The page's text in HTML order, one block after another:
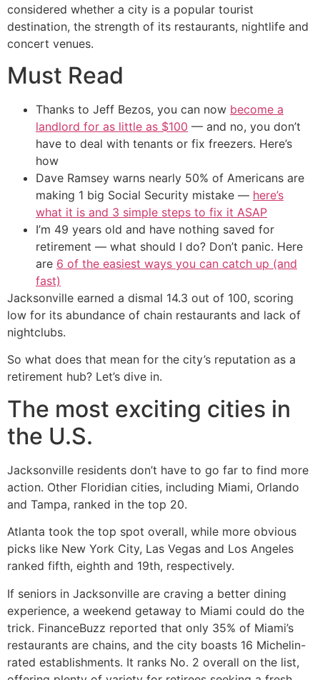
considered whether a city is a popular tourist
destination, the strength of its restaurants, nightlife and
concert venues.
Must Read
Thanks to Jeff Bezos, you can now become a
landlord for as little as $100 — and no, you don’t
have to deal with tenants or fix freezers. Here’s
how
Dave Ramsey warns nearly 50% of Americans are
making 1 big Social Security mistake — here’s
what it is and 3 simple steps to fix it ASAP
I’m 49 years old and have nothing saved for
retirement — what should I do? Don’t panic. Here
are 6 of the easiest ways you can catch up (and
fast)
Jacksonville earned a dismal 14.3 out of 100, scoring
low for its abundance of chain restaurants and lack of
nightclubs.
So what does that mean for the city’s reputation as a
retirement hub? Let’s dive in.
The most exciting cities in
the U.S.
Jacksonville residents don’t have to go far to find more
action. Other Floridian cities, including Miami, Orlando
and Tampa, ranked in the top 20.
Atlanta took the top spot overall, while more obvious
picks like New York City, Las Vegas and Los Angeles
ranked fifth, eighth and 19th, respectively.
If seniors in Jacksonville are craving a better dining
experience, a weekend getaway to Miami could do the
trick. FinanceBuzz reported that only 35% of Miami’s
restaurants are chains, and the city boasts 16 Michelin-
rated establishments. It ranks No. 2 overall on the list,